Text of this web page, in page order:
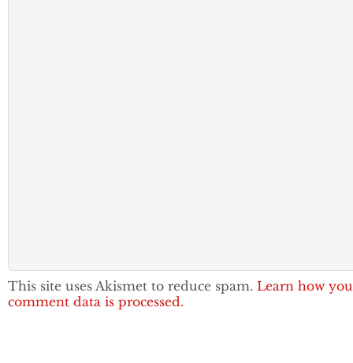
This site uses Akismet to reduce spam. Learn how
comment data is processed.